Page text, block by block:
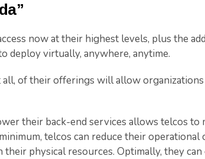
now at their highest levels, plus the
deploy virtually, anywhere, anytime.
of their offerings will allow
their back-end services allows telcos to
telcos can reduce their
their physical resources. Optimally, they